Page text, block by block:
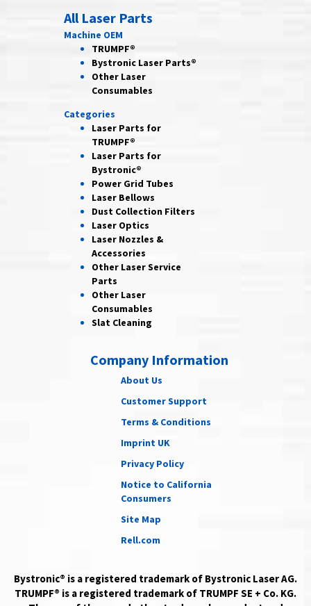
All Laser Parts
Machine OEM
TRUMPF®
Bystronic Laser Parts®
Other Laser
Consumables
Categories
Laser Parts for
TRUMPF®
Laser Parts for
Bystronic®
Power Grid Tubes
Laser Bellows
Dust Collection Filters
Laser Optics
Laser Nozzles &
Accessories
Other LaserService
Parts
Other Laser
Consumables
Slat Cleaning
Company Information
About Us
Customer Support
Terms & Conditions
Imprint UK
Privacy Policy
Notice to California
Consumers
Site Map
Rell.com
Bystronic® is a registered trademark of Bystronic Laser AG.
TRUMPF® is a registered trademark of TRUMPF SE + Co. KG.